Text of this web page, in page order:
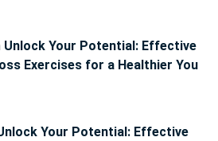
Unlock Your Potential: Effective
Exercises for a Healthier You
Your Potential: Effective